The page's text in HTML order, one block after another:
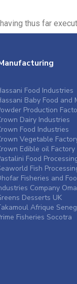
thus far
Food Industries
Baby Food and
Production
Dairy Industries
Food Industries
Vegetable
Edible oil Factory
Food
Fish
Fisheries and
Company
Desserts UK
Afrique
Fisheries Socotra